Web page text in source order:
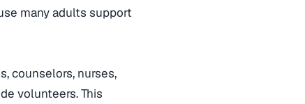
many adults support
counselors, nurses,
volunteers. This